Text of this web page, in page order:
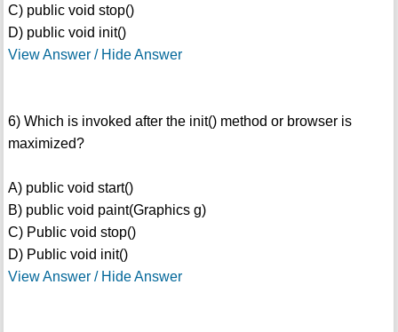
C) public void stop()
D) public void init()
View Answer / Hide Answer
6) Which is invoked after the init() method or browser is
maximized?
A) public void start()
B) public void paint(Graphics g)
C) Public void stop()
D) Public void init()
View Answer / Hide Answer